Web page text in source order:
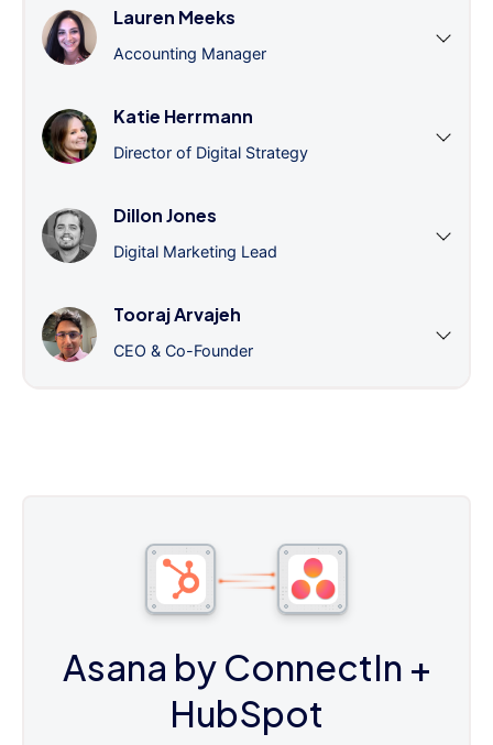
Lauren Meeks
Accounting Manager
Katie Herrmann
Director of Digital Strategy
Dillon Jones
Digital Marketing Lead
Tooraj Arvajeh
CEO & Co-Founder
Asana by ConnectIn +
HubSpot